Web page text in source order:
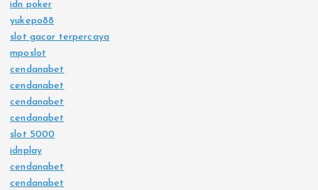
idn poker
yukepo88
slot gacor terpercaya
mposlot
cendanabet
cendanabet
cendanabet
cendanabet
slot 5000
idnplay
cendanabet
cendanabet